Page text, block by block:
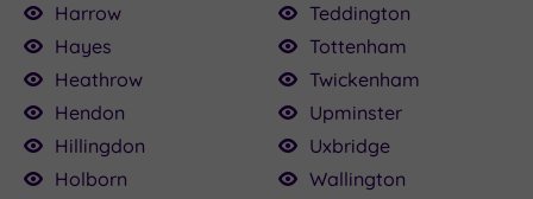
Harrow
Hayes
Heathrow
Hendon
Hillingdon
Holborn
Teddington
Tottenham
Twickenham
Upminster
Uxbridge
Wallington